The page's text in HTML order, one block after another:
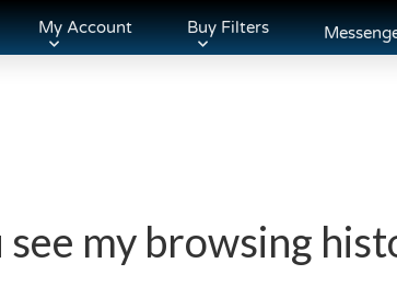
My Account Buy Filters
see my browsing